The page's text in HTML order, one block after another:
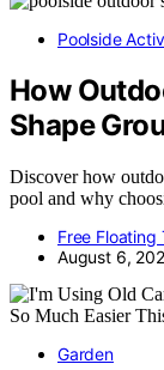
Poolside
How
Shape
Discover how
pool and why
Free Floating
August 6,
Garden